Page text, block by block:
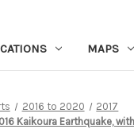
MAPS
2016 to 2020
2017
Kaikoura Earthquake,